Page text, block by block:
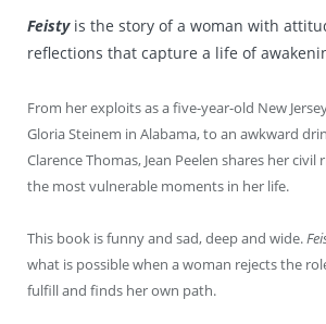
Feistyis the story of a woman with
reflections that capture a life of
From her exploits as a five-year-old New
Gloria Steinem in Alabama, to an awkward
Clarence Thomas, Jean Peelen shares her
the most vulnerable moments in her life.
This book is funny and sad, deep and wide.
what is possible when a woman rejects the
fulfill and finds her own path.